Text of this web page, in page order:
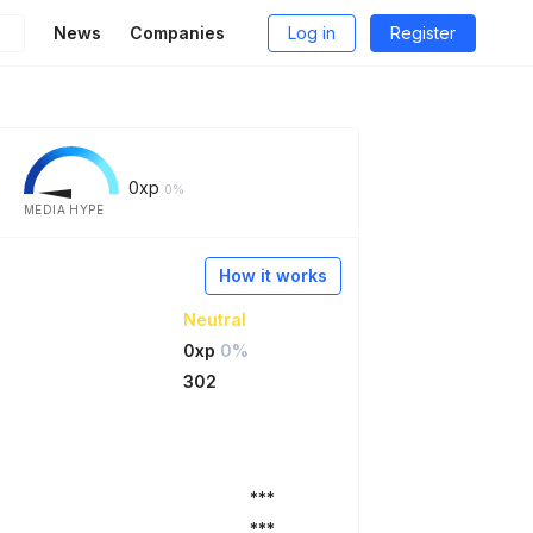
News Companies Log in Register
0xp 0%
MEDIA HYPE
How it works
Neutral
0xp 0%
302
***
***